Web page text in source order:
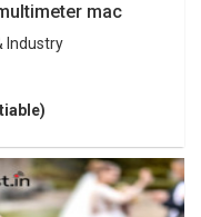
mac
Industry